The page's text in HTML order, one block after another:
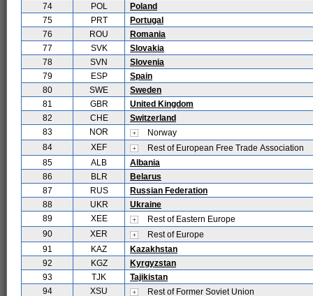
74
POL
Poland
75
PRT
Portugal
76
ROU
Romania
77
SVK
Slovakia
78
SVN
Slovenia
79
ESP
Spain
80
SWE
Sweden
81
GBR
United Kingdom
82
CHE
Switzerland
83
NOR
Norway
84
XEF
Rest of European Free Trade Association
85
ALB
Albania
86
BLR
Belarus
87
RUS
Russian Federation
88
UKR
Ukraine
89
XEE
Rest of Eastern Europe
90
XER
Rest of Europe
91
KAZ
Kazakhstan
92
KGZ
Kyrgyzstan
93
TJK
Tajikistan
94
XSU Rest of Former Soviet Union